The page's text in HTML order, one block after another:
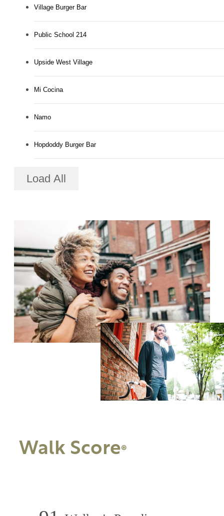
Village Burger Bar
Public School 214
Upside West Village
Mi Cocina
Namo
Hopdoddy Burger Bar
Load All
Walk Score®